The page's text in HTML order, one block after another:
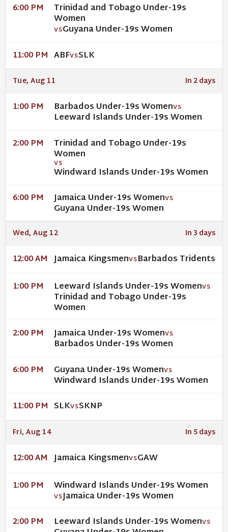
6:00 PM Trinidad and Tobago Under-19s
Women
VSGuyana Under-19s Women
11:00 PM ABFVSSLK
Tue, Aug 11 In 2 days
1:00 PM Barbados Under-19s WomenVS
Leeward Islands Under-19s Women
2:00 PM Trinidad and Tobago Under-19s
Women
VS
Windward Islands Under-19s Women
6:00 PM Jamaica Under-19s WomenVS
Guyana Under-19s Women
Wed, Aug 12 In 3 days
12:00 AM Jamaica KingsmenVSBarbados Tridents
1:00 PM Leeward Islands Under-19s WomenVS
Trinidad and Tobago Under-19s
Women
2:00 PM Jamaica Under-19s WomenVS
Barbados Under-19s Women
6:00 PM Guyana Under-19s WomenVS
Windward Islands Under-19s Women
11:00 PM SLKVSSKNP
Fri, Aug 14 In 5 days
12:00 AM Jamaica KingsmenVSGAW
1:00 PM Windward Islands Under-19s Women
VSJamaica Under-19s Women
2:00 PM Leeward Islands Under-19s WomenVS